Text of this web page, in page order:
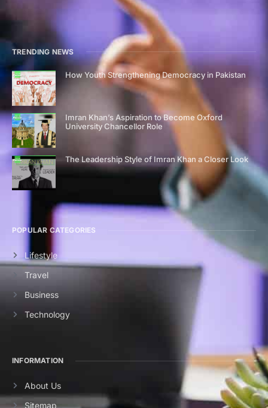
TRENDING NEWS
How Youth Strengthening Democracy in Pakistan
Imran Khan’s Aspiration to Become Oxford
University Chancellor Role
The Leadership Style of Imran Khan a Closer Look
POPULAR CATEGORIES
Lifestyle
Travel
Business
Technology
INFORMATION
About Us
Sitemap